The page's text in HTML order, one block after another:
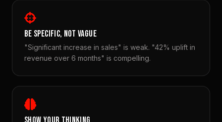
BE SPECIFIC, NOT VAGUE
"Significant increase in sales" is weak. "42% uplift in
revenue over 6 months" is compelling.